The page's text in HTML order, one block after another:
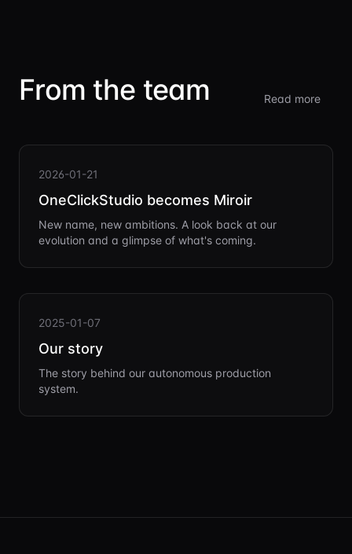
From the team Read more
2026-01-21
OneClickStudio becomes Miroir
New name, new ambitions. A look back at our
evolution and a glimpse of what's coming.
2025-01-07
Our story
The story behind our autonomous production
system.